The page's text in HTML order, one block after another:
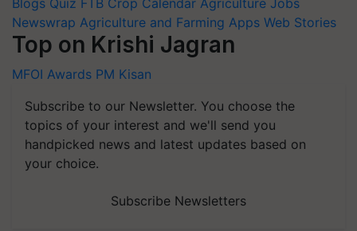
Blogs Quiz FTB Crop Calendar Agriculture Jobs
Newswrap Agriculture and Farming Apps Web Stories
Top on Krishi Jagran
MFOI Awards PM Kisan
Subscribe to our Newsletter. You choose the
topics of your interest and we'll send you
handpicked news and latest updates based on
your choice.
Subscribe Newsletters